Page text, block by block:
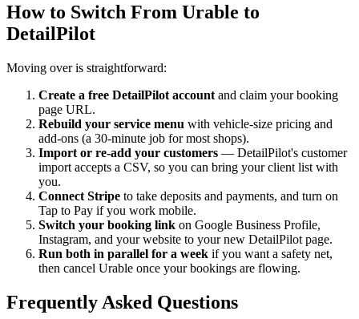
How to Switch From Urable to
DetailPilot
Moving over is straightforward:
Create a free DetailPilot account and claim your booking
page URL.
Rebuild your service menu with vehicle-size pricing and
add-ons (a 30-minute job for most shops).
Import or re-add your customers — DetailPilot's customer
import accepts a CSV, so you can bring your client list with
you.
Connect Stripe to take deposits and payments, and turn on
Tap to Pay if you work mobile.
Switch your booking link on Google Business Profile,
Instagram, and your website to your new DetailPilot page.
Run both in parallel for a week if you want a safety net,
then cancel Urable once your bookings are flowing.
Frequently Asked Questions